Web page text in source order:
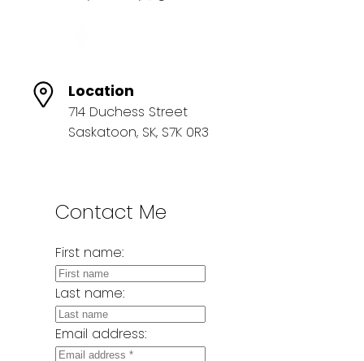
Location
714 Duchess Street
Saskatoon, SK, S7K 0R3
Contact Me
First name:
Last name:
Email address: